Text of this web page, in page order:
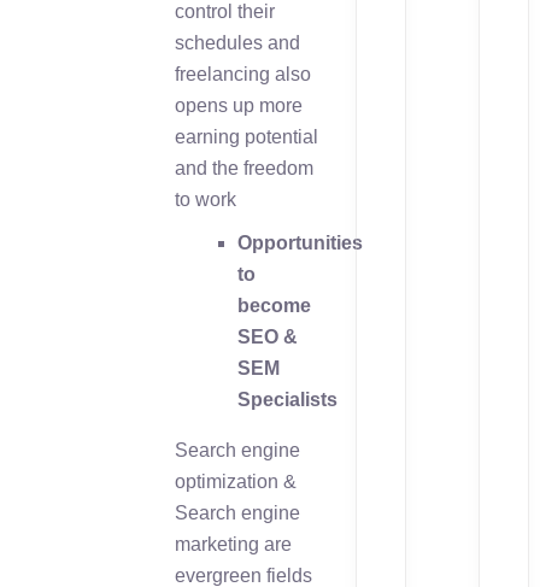
control their
schedules and
freelancing also
opens up more
earning potential
and the freedom
to work
Opportunities
to
become
SEO &
SEM
Specialists
Search engine
optimization &
Search engine
marketing are
evergreen fields